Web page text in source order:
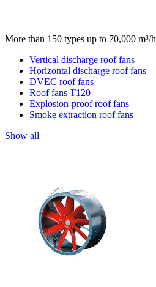
More than 150 types up to 70,000 m³/
Vertical discharge roof fans
Horizontal discharge roof fans
DVEC roof fans
Roof fans T120
Explosion-proof roof fans
Smoke extraction roof fans
Show all